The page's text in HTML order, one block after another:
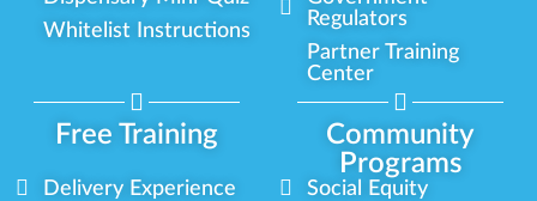
Whitelist Instructions
Regulators
Partner Training
Center
Free Training
Community
Programs
Delivery Experience
Social Equity